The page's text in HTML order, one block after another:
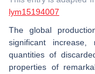
lym15194007
The global
significant
quantities of
properties of